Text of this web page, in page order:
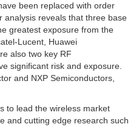
been replaced with order
analysis reveals that three base
greatest exposure from the
Lucent, Huawei
also two key RF
significant risk and exposure.
and NXP Semiconductors,
to lead the wireless market
and cutting edge research such